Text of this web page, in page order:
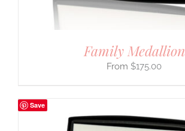
Family Medallion
$175.00
Save